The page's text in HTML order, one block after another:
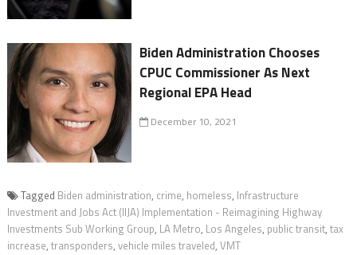
Biden Administration Chooses
CPUC Commissioner As Next
Regional EPA Head
December 10, 2021
Tagged Biden administration, crime, homeless, Infrastructure
Investment and Jobs Act (IIJA) Implementation - Reimagining Highway
Investments Sub Working Group, LA Metro, Los Angeles, public transit, tax
increase, transponders, vehicle miles traveled, VMT